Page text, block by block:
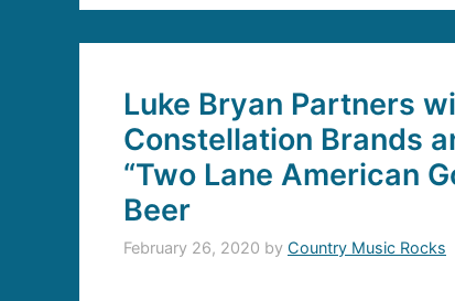
Luke Bryan Partners
Constellation Brands
“Two Lane American
Beer
February 26, 2020 by Country Music Rocks